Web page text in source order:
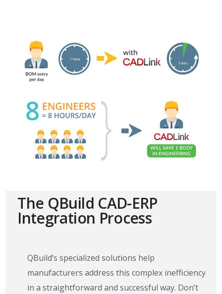
The QBuild CAD-ERP
Integration Process
QBuild’s specialized solutions help
manufacturers address this complex inefficiency
in a straightforward and successful way. Don’t